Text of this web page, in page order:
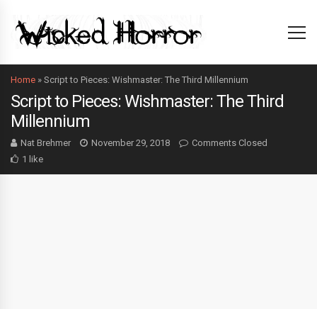
Home » Script to Pieces: Wishmaster: The Third Millennium
Script to Pieces: Wishmaster: The Third
Millennium
Nat Brehmer November 29, 2018
Comments Closed
1 like